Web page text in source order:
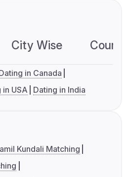
City Wise
in Canada
in USA Dating in India
Kundali Matching